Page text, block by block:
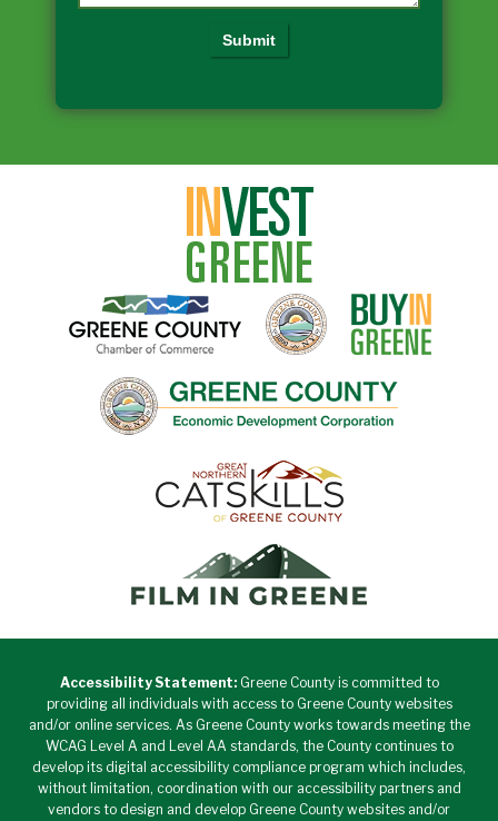
Accessibility Statement:Greene County is committed to
providing all individuals with access to Greene County websites
and/or online services. As Greene County works towards meeting the
WCAG Level A and Level AA standards, the County continues to
develop its digital accessibility compliance program which includes,
without limitation, coordination with our accessibility partners and
vendors to design and develop Greene County websites and/or